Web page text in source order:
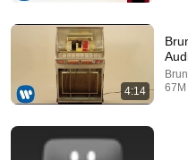
Celeb Spark ⭐ • 655K views
4:14
67M